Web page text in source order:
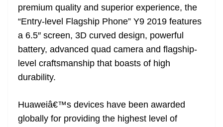
o
k
er p
e n
k
Tr
a
n
sl
at
premium quality and superior experience, the
“Entry-level Flagship Phone” Y9 2019 features
a 6.5″ screen, 3D curved design, powerful
battery, advanced quad camera and flagship-
level craftsmanship that boasts of high
durability.
Huaweiâ€™s devices have been awarded
globally for providing the highest level of